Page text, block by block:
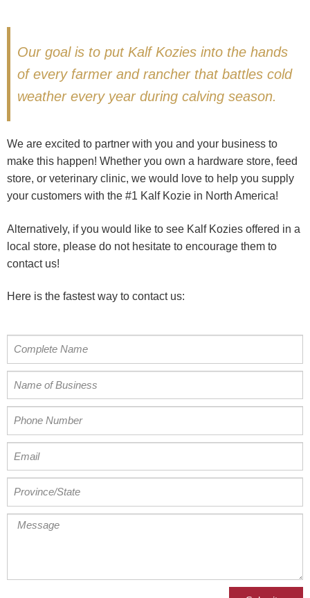
Our goal is to put Kalf Kozies into the hands
of every farmer and rancher that battles cold
weather every year during calving season.
We are excited to partner with you and your business to
make this happen! Whether you own a hardware store, feed
store, or veterinary clinic, we would love to help you supply
your customers with the #1 Kalf Kozie in North America!
Alternatively, if you would like to see Kalf Kozies offered in a
local store, please do not hesitate to encourage them to
contact us!
Here is the fastest way to contact us: